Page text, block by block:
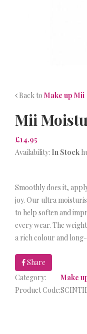
Back to Make up Mii
Mii
£14.95
Availability: In Stock
Smoothly does it,
joy. Our ultra
to help soften and
every wear. The
a rich colour and
Share
Category:
Make
Product Code: